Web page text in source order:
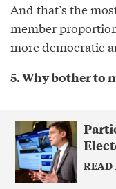
And that’s the
member
more democratic
5. Why bother to
READ